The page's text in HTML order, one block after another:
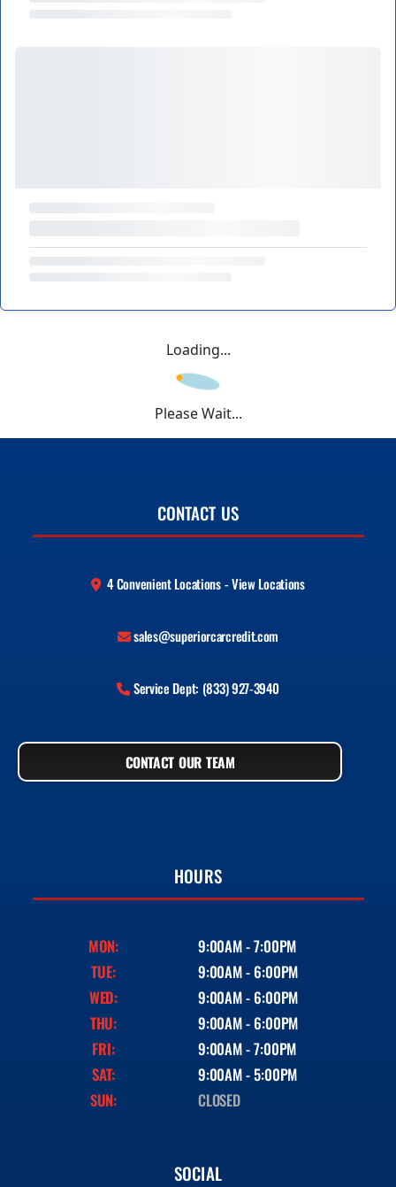
Loading...
Please Wait...
CONTACT US
4 Convenient Locations - View Locations
sales@superiorcarcredit.com
Service Dept: (833) 927-3940
CONTACT OUR TEAM
HOURS
MON:
9:00AM - 7:00PM
TUE:
9:00AM - 6:00PM
WED:
9:00AM - 6:00PM
THU:
9:00AM - 6:00PM
FRI:
9:00AM - 7:00PM
SAT:
9:00AM - 5:00PM
SUN:
CLOSED
SOCIAL